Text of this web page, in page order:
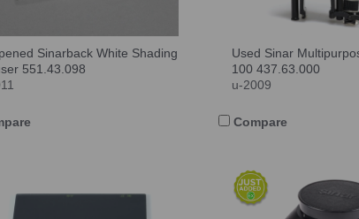
Sinarback White Shading
551.43.098
Used Sinar
100 437.63.000
u-2009
Compare